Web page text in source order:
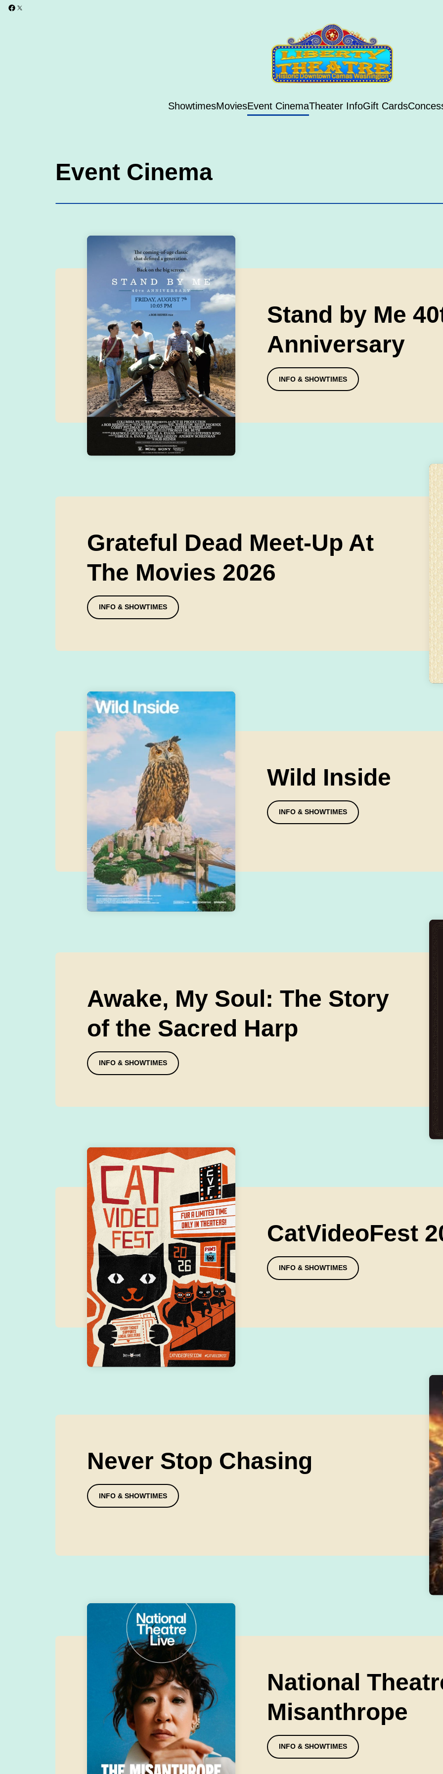
ShowtimesMoviesEvent CinemaTheater InfoGift Cards
Event Cinema
Stand by Me
Anniversary
INFO & SHOWTIMES
Grateful Dead Meet-Up At
The Movies 2026
INFO & SHOWTIMES
Wild Inside
INFO & SHOWTIMES
Awake, My Soul: The Story
of the Sacred Harp
INFO & SHOWTIMES
CatVideoFest
INFO & SHOWTIMES
Never Stop Chasing
INFO & SHOWTIMES
National
Misanthrope
INFO & SHOWTIMES